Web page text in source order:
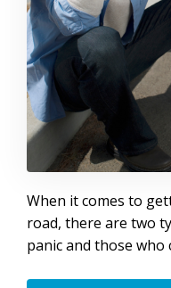
When it comes to
road, there are two
panic and those who